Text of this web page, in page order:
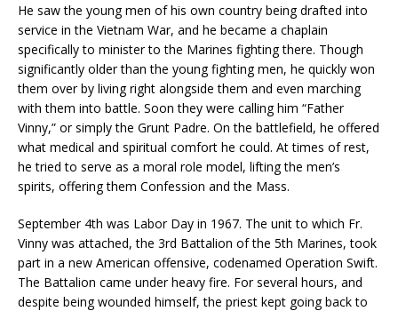
He saw the young men of his own country being drafted into
service in the Vietnam War, and he became a chaplain
specifically to minister to the Marines fighting there. Though
significantly older than the young fighting men, he quickly won
them over by living right alongside them and even marching
with them into battle. Soon they were calling him “Father
Vinny,” or simply the Grunt Padre. On the battlefield, he offered
what medical and spiritual comfort he could. At times of rest,
he tried to serve as a moral role model, lifting the men’s
spirits, offering them Confession and the Mass.
September 4th was Labor Day in 1967. The unit to which Fr.
Vinny was attached, the 3rd Battalion of the 5th Marines, took
part in a new American offensive, codenamed Operation Swift.
The Battalion came under heavy fire. For several hours, and
despite being wounded himself, the priest kept going back to